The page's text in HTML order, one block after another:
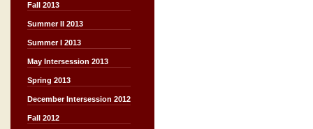
Fall 2013
Summer II 2013
Summer I 2013
May Intersession 2013
Spring 2013
December Intersession 2012
Fall 2012